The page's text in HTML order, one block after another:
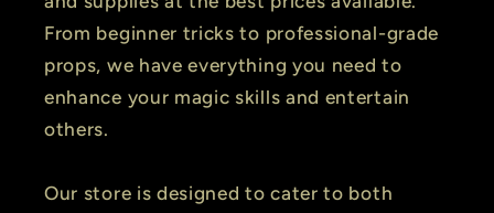
From beginner tricks to professional-grade
props, we have everything you need to
enhance your magic skills and entertain
others.
Our store is designed to cater to both